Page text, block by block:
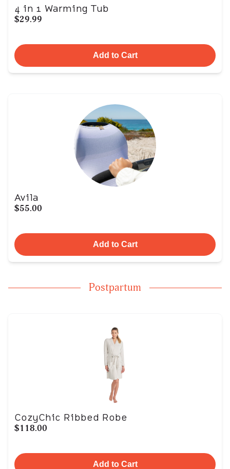
4 in 1 Warming Tub
$29.99
Add to Cart
Avila
$55.00
Add to Cart
Postpartum
CozyChic Ribbed Robe
$118.00
Add to Cart